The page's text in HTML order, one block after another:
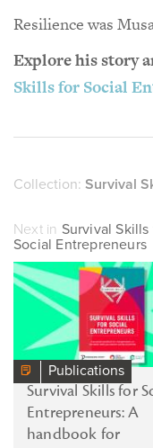
Resilience was
Explore his story
Skills for Social
Collection: Survival
Next in Survival Skills
Social Entrepreneurs
Publications
Survival Skills for
Entrepreneurs: A
handbook for